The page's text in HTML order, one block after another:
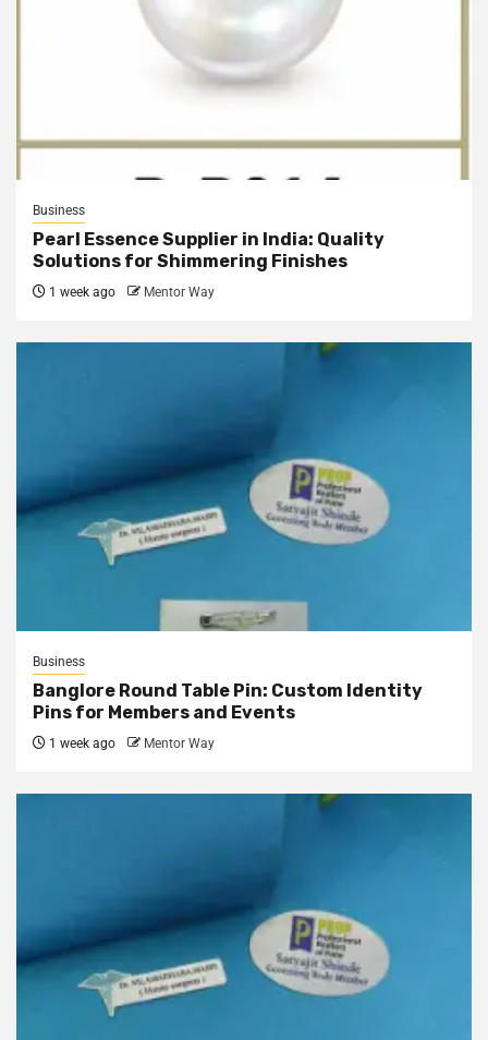
Business
Pearl Essence Supplier in India: Quality
Solutions for Shimmering Finishes
1 week ago Mentor Way
Business
Banglore Round Table Pin: Custom Identity
Pins for Members and Events
1 week ago Mentor Way